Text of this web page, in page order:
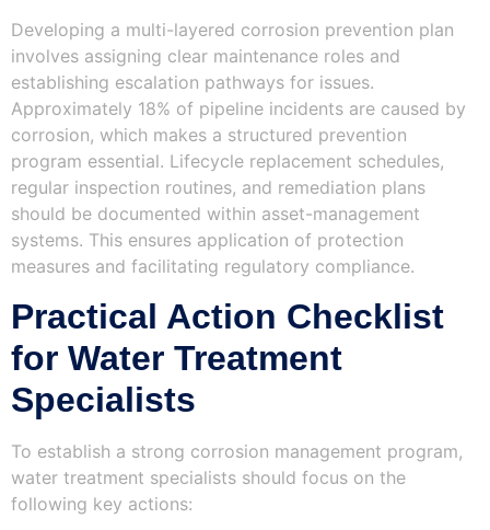
Developing a multi-layered corrosion prevention plan
involves assigning clear maintenance roles and
establishing escalation pathways for issues.
Approximately 18% of pipeline incidents are caused by
corrosion, which makes a structured prevention
program essential. Lifecycle replacement schedules,
regular inspection routines, and remediation plans
should be documented within asset-management
systems. This ensures application of protection
measures and facilitating regulatory compliance.
Practical Action Checklist
for Water Treatment
Specialists
To establish a strong corrosion management program,
water treatment specialists should focus on the
following key actions: